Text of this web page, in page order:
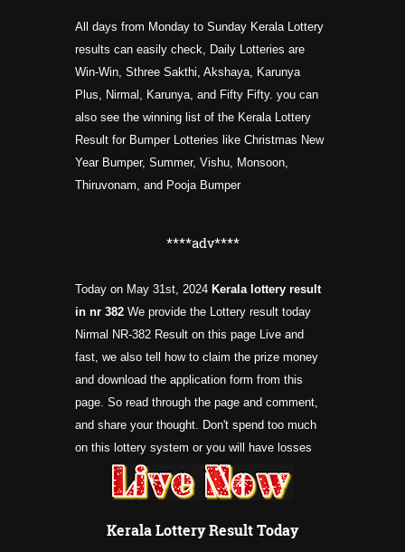
All days from Monday to Sunday Kerala Lottery
results can easily check, Daily Lotteries are
Win-Win, Sthree Sakthi, Akshaya, Karunya
Plus, Nirmal, Karunya, and Fifty Fifty. you can
also see the winning list of the Kerala Lottery
Result for Bumper Lotteries like Christmas New
Year Bumper, Summer, Vishu, Monsoon,
Thiruvonam, and Pooja Bumper
****adv****
Today on May 31st, 2024 Kerala lottery result
in nr 382 We provide the Lottery result today
Nirmal NR-382 Result on this page Live and
fast, we also tell how to claim the prize money
and download the application form from this
page. So read through the page and comment,
and share your thought. Don't spend too much
on this lottery system or you will have losses
Kerala Lottery Result Today